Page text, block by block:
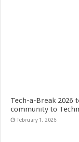
Tech-a-Break 2026
community to
February 1, 2026